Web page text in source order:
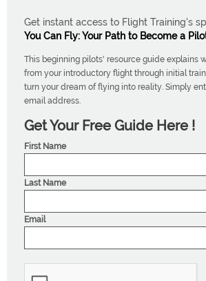
Get instant access to Flight Training's
You Can Fly: Your Path to Become a
This beginning pilots' resource guide explains
from your introductory flight through initial
turn your dream of flying into reality. Simply
email address.
Get Your Free Guide Here !
First Name
Last Name
Email